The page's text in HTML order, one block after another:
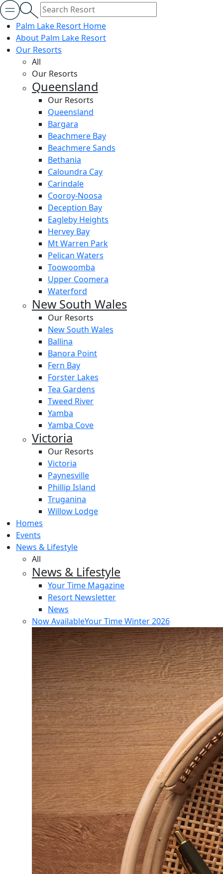
Palm Lake Resort Home
About Palm Lake Resort
Our Resorts
All
Our Resorts
Queensland
Our Resorts
Queensland
Bargara
Beachmere Bay
Beachmere Sands
Bethania
Caloundra Cay
Carindale
Cooroy-Noosa
Deception Bay
Eagleby Heights
Hervey Bay
Mt Warren Park
Pelican Waters
Toowoomba
Upper Coomera
Waterford
New South Wales
Our Resorts
New South Wales
Ballina
Banora Point
Fern Bay
Forster Lakes
Tea Gardens
Tweed River
Yamba
Yamba Cove
Victoria
Our Resorts
Victoria
Paynesville
Phillip Island
Truganina
Willow Lodge
Homes
Events
News & Lifestyle
All
News & Lifestyle
Your Time Magazine
Resort Newsletter
News
Now AvailableYour Time Winter 2026